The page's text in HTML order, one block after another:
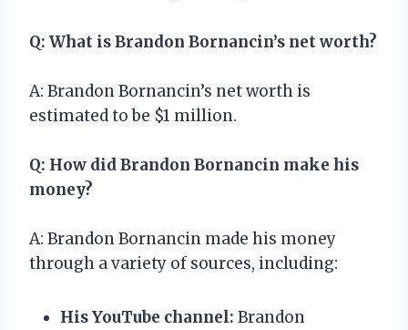
Q: What is Brandon Bornancin’s net worth?
A: Brandon Bornancin’s net worth is
estimated to be $1 million.
Q: How did Brandon Bornancin make his
money?
A: Brandon Bornancin made his money
through a variety of sources, including:
His YouTube channel: Brandon